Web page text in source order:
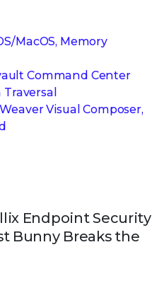
MacOS, Memory
Command Center
Visual Composer,
Endpoint Security
Bunny Breaks the